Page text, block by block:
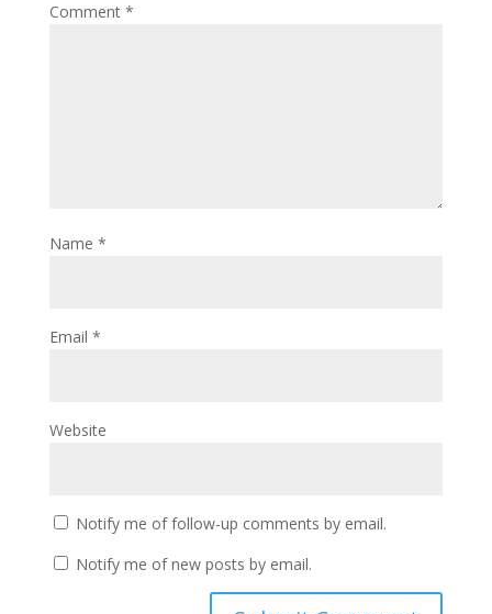
Comment *
Name *
Email *
Website
Notify me of follow-up comments by email.
Notify me of new posts by email.